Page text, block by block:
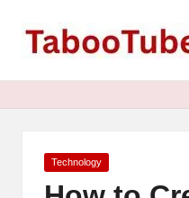
content
T
b
Posted
Technology